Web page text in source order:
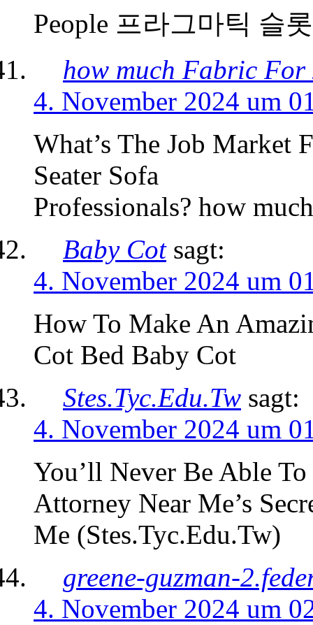
People 프라그마틱 슬
how much Fabric For
4. November 2024 um
What’s The Job Market
Seater Sofa
Professionals? how
Baby Cot sagt:
4. November 2024 um
How To Make An
Cot Bed Baby Cot
Stes.Tyc.Edu.Tw sagt:
4. November 2024 um
You’ll Never Be Able
Attorney Near Me’s
Me (Stes.Tyc.Edu.Tw)
greene-guzman-
4. November 2024 um